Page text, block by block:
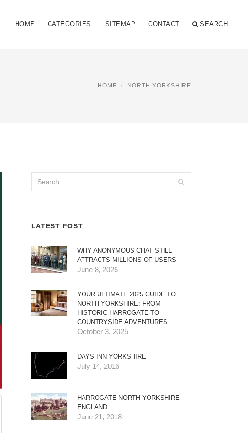
HOME CATEGORIES SITEMAP CONTACT SEARCH
HOME NORTH YORKSHIRE
LATEST POST
WHY ANONYMOUS CHAT STILL
ATTRACTS MILLIONS OF USERS
June 8, 2026
YOUR ULTIMATE 2025 GUIDE TO
NORTH YORKSHIRE: FROM
HISTORIC HARROGATE TO
COUNTRYSIDE ADVENTURES
October 3, 2025
DAYS INN YORKSHIRE
July 14, 2016
HARROGATE NORTH YORKSHIRE
ENGLAND
June 21, 2018